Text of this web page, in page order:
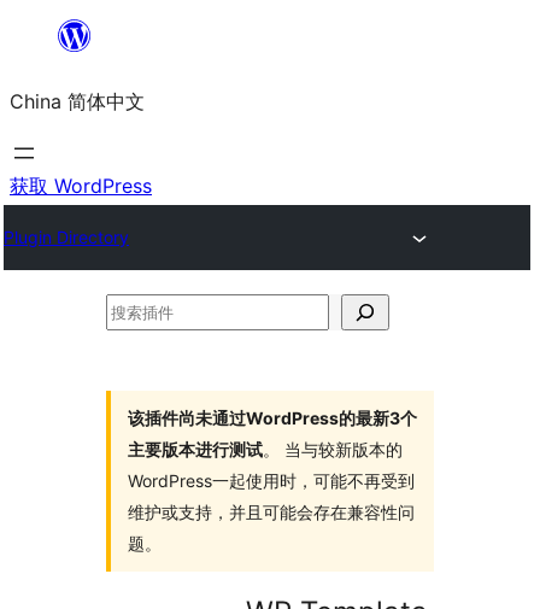
内
容
China 简体中文
获取 WordPress
Plugin Directory
搜
该插件尚未通过WordPress的最新3个
主要版本进行测试。 当与较新版本的
WordPress一起使用时，可能不再受到
维护或支持，并且可能会存在兼容性问
题。